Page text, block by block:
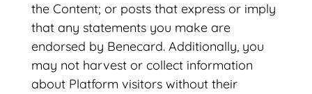
the Content; or posts that express or imply
that any statements you make are
endorsed by Benecard. Additionally, you
may not harvest or collect information
about Platform visitors without their